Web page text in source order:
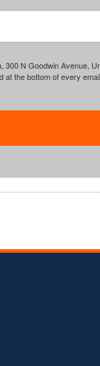
N Goodwin Avenue,
the bottom of every